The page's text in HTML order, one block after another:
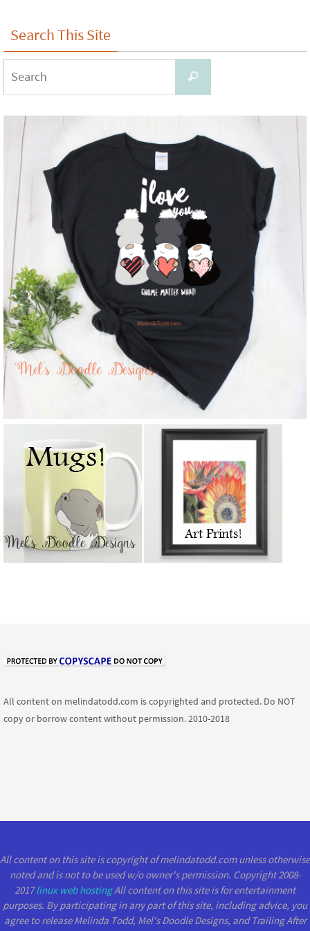
Search This Site
Search
All content on melindatodd.com is copyrighted and protected. Do NOT
copy or borrow content without permission. 2010-2018
All content on this site is copyright of melindatodd.com unless otherwise
noted and is not to be used w/o owner's permission. Copyright 2008-
2017linux web hostingAll content on this site is for entertainment
purposes. By participating in any part of this site, including advice, you
agree to release Melinda Todd, Mel's Doodle Designs, and Trailing After